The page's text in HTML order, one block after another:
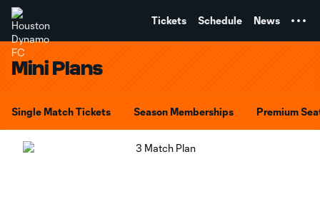
Tickets Schedule News
Mini Plans
Single Match Tickets Season Memberships Premium